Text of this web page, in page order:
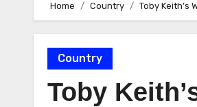
Home Country Toby Keith’s
Country
Toby